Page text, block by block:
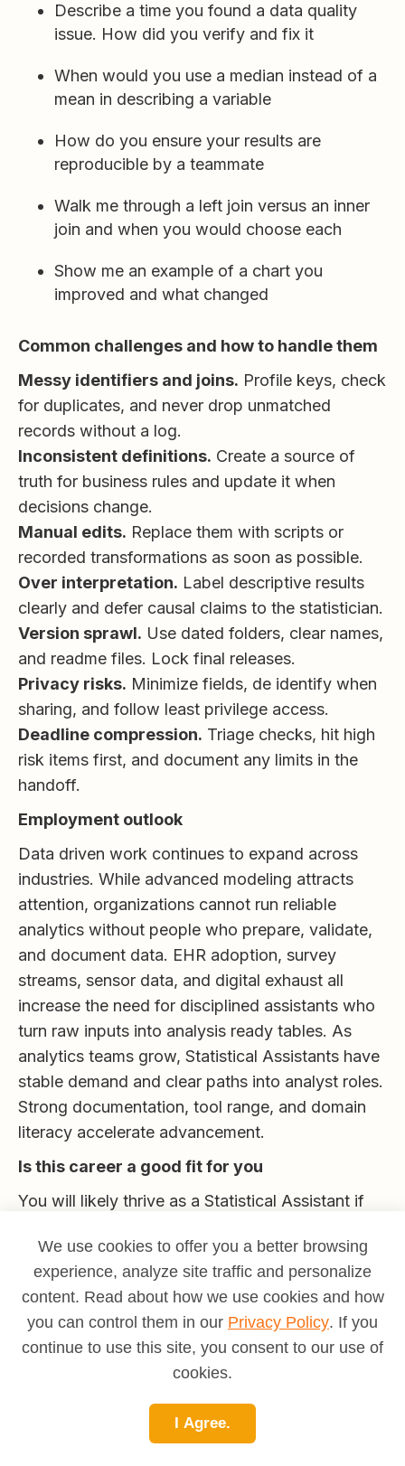
Describe a time you found a data quality
issue. How did you verify and fix it
When would you use a median instead of a
mean in describing a variable
How do you ensure your results are
reproducible by a teammate
Walk me through a left join versus an inner
join and when you would choose each
Show me an example of a chart you
improved and what changed
Common challenges and how to handle them
Messy identifiers and joins. Profile keys, check
for duplicates, and never drop unmatched
records without a log.
Inconsistent definitions. Create a source of
truth for business rules and update it when
decisions change.
Manual edits. Replace them with scripts or
recorded transformations as soon as possible.
Over interpretation. Label descriptive results
clearly and defer causal claims to the statistician.
Version sprawl. Use dated folders, clear names,
and readme files. Lock final releases.
Privacy risks. Minimize fields, de identify when
sharing, and follow least privilege access.
Deadline compression. Triage checks, hit high
risk items first, and document any limits in the
handoff.
Employment outlook
Data driven work continues to expand across
industries. While advanced modeling attracts
attention, organizations cannot run reliable
analytics without people who prepare, validate,
and document data. EHR adoption, survey
streams, sensor data, and digital exhaust all
increase the need for disciplined assistants who
turn raw inputs into analysis ready tables. As
analytics teams grow, Statistical Assistants have
stable demand and clear paths into analyst roles.
Strong documentation, tool range, and domain
literacy accelerate advancement.
Is this career a good fit for you
You will likely thrive as a Statistical Assistant if
accuracy and clarity, and like seeing your work
enable larger insights. The role suits people who
are patient, systematic, and communicative
about methods and limits. If you want deeper
modeling, aim for analyst roles. If you enjoy rules
and structure, consider data governance. If you
like making messy data clean and dependable,
this is a strong match.
We use cookies to offer you a better browsing
experience, analyze site traffic and personalize
content. Read about how we use cookies and how
you can control them in our Privacy Policy. If you
continue to use this site, you consent to our use of
cookies.
I Agree.